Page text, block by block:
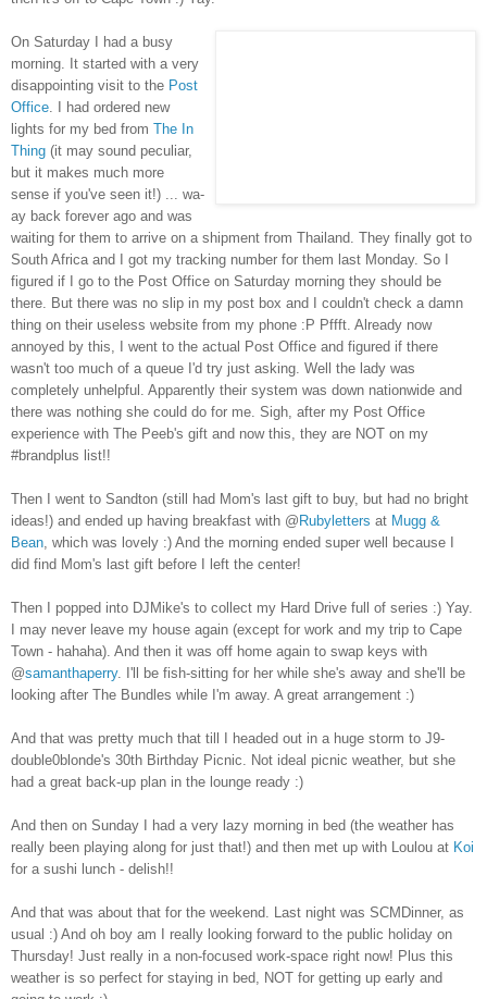
On Saturday I had a busy
morning. It started with a very
disappointing visit to the Post
Office . I had ordered new
lights for my bed from The In
Thing (it may sound peculiar,
but it makes much more
sense if you've seen it!) ... wa-
ay back forever ago and was
waiting for them to arrive on a shipment from Thailand. They finally got to
South Africa and I got my tracking number for them last Monday. So I
figured if I go to the Post Office on Saturday morning they should be
there. But there was no slip in my post box and I couldn't check a damn
thing on their useless website from my phone :P Pffft. Already now
annoyed by this, I went to the actual Post Office and figured if there
wasn't too much of a queue I'd try just asking. Well the lady was
completely unhelpful. Apparently their system was down nationwide and
there was nothing she could do for me. Sigh, after my Post Office
experience with The Peeb's gift and now this, they are NOT on my
#brandplus list!!
Then I went to Sandton (still had Mom's last gift to buy, but had no bright
ideas!) and ended up having breakfast with @ Rubyletters at Mugg &
Bean , which was lovely :) And the morning ended super well because I
did find Mom's last gift before I left the center!
Then I popped into DJMike's to collect my Hard Drive full of series :) Yay.
I may never leave my house again (except for work and my trip to Cape
Town - hahaha). And then it was off home again to swap keys with
@samanthaperry. I'll be fish-sitting for her while she's away and she'll be
looking after The Bundles while I'm away. A great arrangement :)
And that was pretty much that till I headed out in a huge storm to J9-
double0blonde's 30th Birthday Picnic. Not ideal picnic weather, but she
had a great back-up plan in the lounge ready :)
And then on Sunday I had a very lazy morning in bed (the weather has
really been playing along for just that!) and then met up with Loulou at Koi
for a sushi lunch - delish!!
And that was about that for the weekend. Last night was SCMDinner, as
usual :) And oh boy am I really looking forward to the public holiday on
Thursday! Just really in a non-focused work-space right now! Plus this
weather is so perfect for staying in bed, NOT for getting up early and